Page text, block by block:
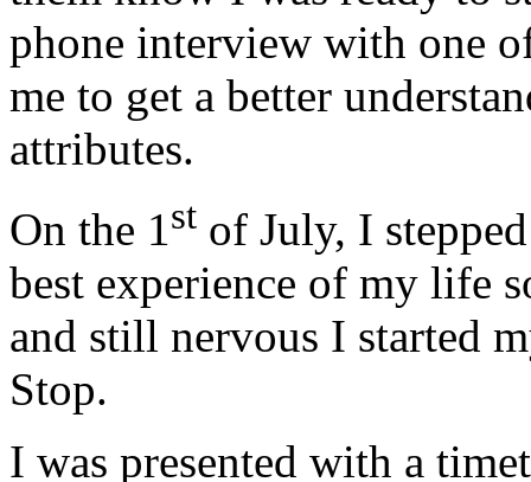
phone interview with one
me to get a better
attributes.
On the 1st of July, I
best experience of my life
and still nervous I started
Stop.
I was presented with a